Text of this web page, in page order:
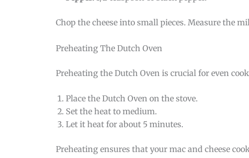
Chop the cheese into small pieces. Measure the
Preheating The Dutch Oven
Preheating the Dutch Oven is crucial for even
Place the Dutch Oven on the stove.
Set the heat to medium.
Let it heat for about 5 minutes.
Preheating ensures that your mac and cheese